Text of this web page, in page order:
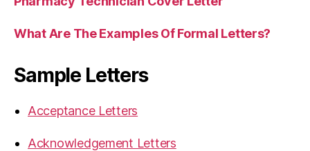
What Are The Examples Of Formal Letters?
Sample Letters
Acceptance Letters
Acknowledgement Letters